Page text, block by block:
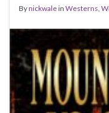
Bynickwalein Westerns,